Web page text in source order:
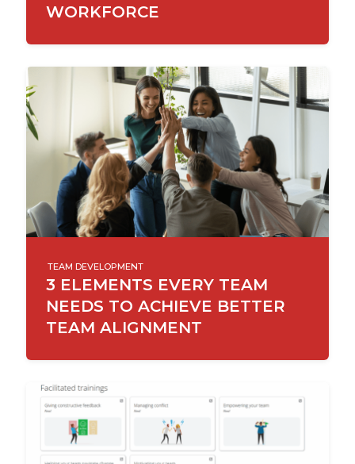
WORKFORCE
TEAM DEVELOPMENT
3 ELEMENTS EVERY TEAM
NEEDS TO ACHIEVE BETTER
TEAM ALIGNMENT